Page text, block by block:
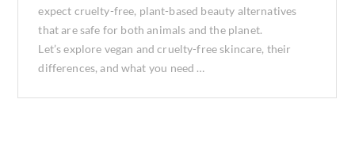
expect cruelty-free, plant-based beauty alternatives
that are safe for both animals and the planet.
Let’s explore vegan and cruelty-free skincare, their
differences, and what you need …